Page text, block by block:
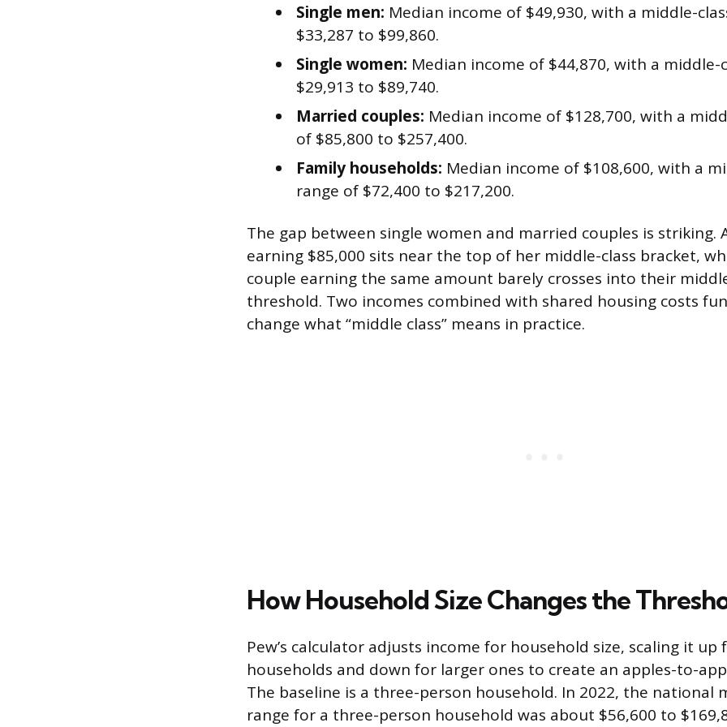
Single men: Median income of $49,930, with a middle-
$33,287 to $99,860.
Single women: Median income of $44,870, with a middle-
$29,913 to $89,740.
Married couples: Median income of $128,700, with a
of $85,800 to $257,400.
Family households: Median income of $108,600, with a
range of $72,400 to $217,200.
The gap between single women and married couples is striking.
earning $85,000 sits near the top of her middle-class bracket,
couple earning the same amount barely crosses into their
threshold. Two incomes combined with shared housing costs
change what “middle class” means in practice.
How Household Size Changes the
Pew’s calculator adjusts income for household size, scaling it up
households and down for larger ones to create an apples-to-
The baseline is a three-person household. In 2022, the national
range for a three-person household was about $56,600 to